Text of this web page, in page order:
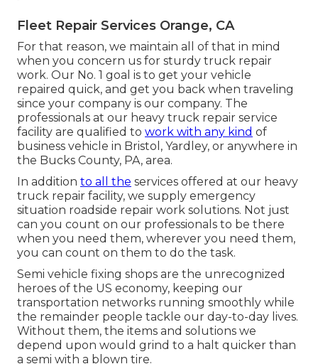
Fleet Repair Services Orange, CA
For that reason, we maintain all of that in mind
when you concern us for sturdy truck repair
work. Our No. 1 goal is to get your vehicle
repaired quick, and get you back when traveling
since your company is our company. The
professionals at our heavy truck repair service
facility are qualified to work with any kind of
business vehicle in Bristol, Yardley, or anywhere in
the Bucks County, PA, area.
In addition to all the services offered at our heavy
truck repair facility, we supply emergency
situation roadside repair work solutions. Not just
can you count on our professionals to be there
when you need them, wherever you need them,
you can count on them to do the task.
Semi vehicle fixing shops are the unrecognized
heroes of the US economy, keeping our
transportation networks running smoothly while
the remainder people tackle our day-to-day lives.
Without them, the items and solutions we
depend upon would grind to a halt quicker than
a semi with a blown tire.